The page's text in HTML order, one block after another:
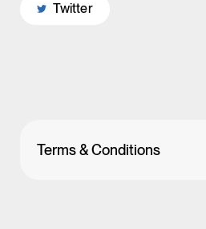
Twitter
Terms & Conditions